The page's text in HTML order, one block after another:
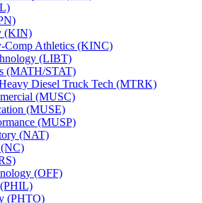
(KIN)
​Comp Athletics (KINC)
(LIBT)
(MATH/​STAT)
Diesel Truck Tech (MTRK)
(MUSC)
(MUSE)
(MUSP)
(NAT)
(OFF)
(PHTO)